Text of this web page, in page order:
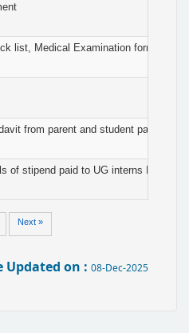
list, Medical Examination form &
from parent and student page no. 3
of stipend paid to UG interns PG
Next »
Updated on : 08-Dec-2025